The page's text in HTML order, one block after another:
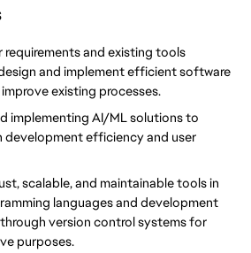
requirements and existing tools
and implement efficient software
existing processes.
implementing AI/ML solutions to
development efficiency and user
scalable, and maintainable tools in
languages and development
version control systems for
purposes.